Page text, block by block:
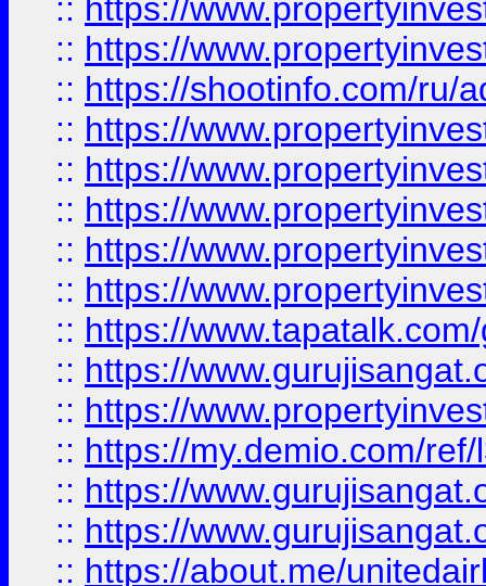
:: https://
:: https://
:: https://shootinfo.com/ru/
:: https://
:: https://
:: https://
:: https://
:: https://
:: https://
:: https://
:: https://
:: https://my.demio.com/
:: https://
:: https://
:: https://about.me/